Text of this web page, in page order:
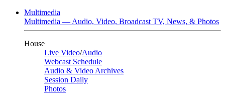
Multimedia
Multimedia — Audio, Video, Broadcast TV, News, & Photos
House
Live Video/Audio
Webcast Schedule
Audio & Video Archives
Session Daily
Photos